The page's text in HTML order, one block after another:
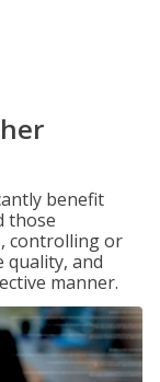
benefit
those
controlling or
quality, and
manner.